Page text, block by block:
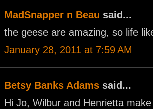
MadSnapper n Beau said...
the geese are amazing, so life
January 28, 2011 at 7:59 AM
Betsy Banks Adams said...
Hi Jo, Wilbur and Henrietta